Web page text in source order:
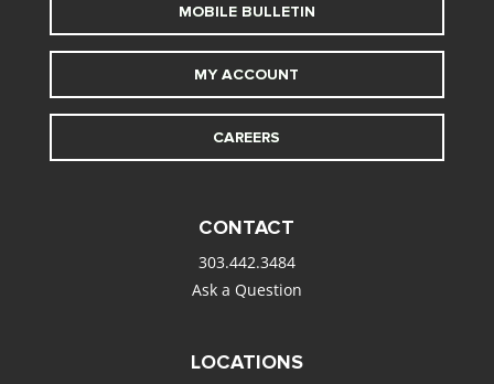
MOBILE BULLETIN
MY ACCOUNT
CAREERS
CONTACT
303.442.3484
Ask a Question
LOCATIONS